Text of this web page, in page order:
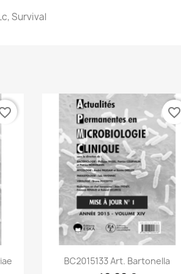
Survival
Aperçu rapide
BC2015133 Art. Bartonella
favorite_border